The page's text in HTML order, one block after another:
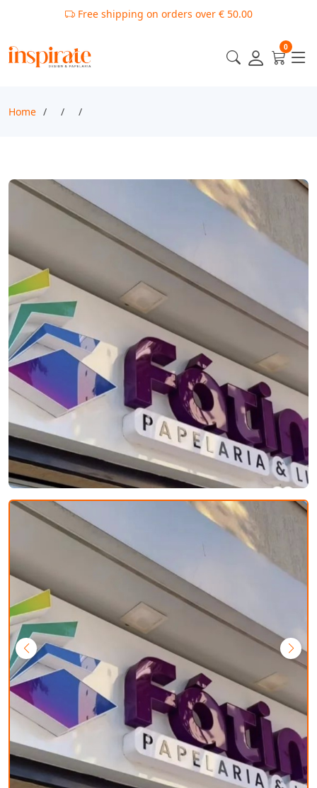
Free shipping on orders over € 50.00
0
Home